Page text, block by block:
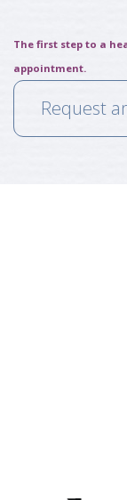
The first step to a
appointment.
Request